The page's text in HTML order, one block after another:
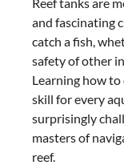
and fascinating
catch a fish,
safety of other
Learning how to
skill for every
surprisingly
masters of
reef.